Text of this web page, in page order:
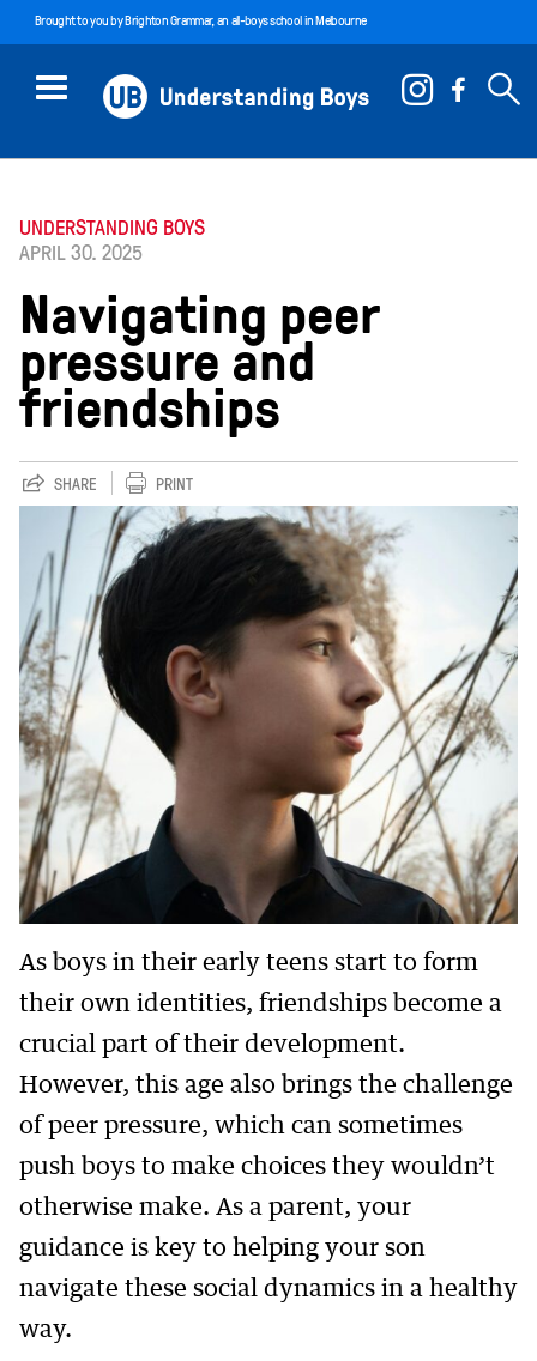
Brought to you byBrighton Grammar, an all-boys school in Melbourne
UNDERSTANDING BOYS
APRIL 30. 2025
Navigating peer
pressure and
friendships
SHARE PRINT
As boys in their early teens start to form
their own identities, friendships become a
crucial part of their development.
However, this age also brings the challenge
of peer pressure, which can sometimes
push boys to make choices they wouldn’t
otherwise make. As a parent, your
guidance is key to helping your son
navigate these social dynamics in a healthy
way.